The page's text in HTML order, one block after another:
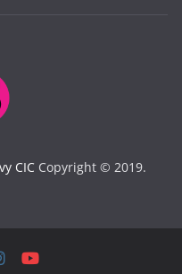
CICCopyright © 2019.